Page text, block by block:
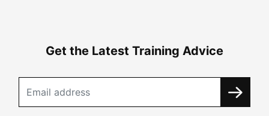
Get the Latest Training Advice